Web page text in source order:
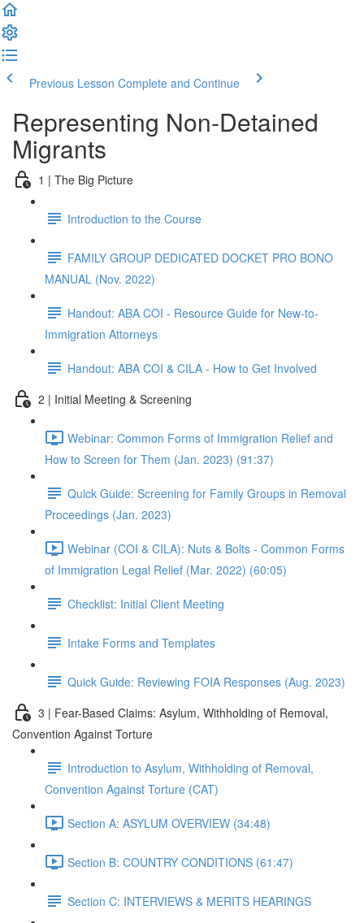
Previous Lesson Complete and Continue
Representing Non-Detained
Migrants
1 | The Big Picture
Introduction to the Course
FAMILY GROUP DEDICATED DOCKET PRO BONO
MANUAL (Nov. 2022)
Handout: ABA COI - Resource Guide for New-to-
Immigration Attorneys
Handout: ABA COI & CILA - How to Get Involved
2 | Initial Meeting & Screening
Webinar: Common Forms of Immigration Relief and
How to Screen for Them (Jan. 2023) (91:37)
Quick Guide: Screening for Family Groups in Removal
Proceedings (Jan. 2023)
Webinar (COI & CILA): Nuts & Bolts - Common Forms
of Immigration Legal Relief (Mar. 2022) (60:05)
Checklist: Initial Client Meeting
Intake Forms and Templates
Quick Guide: Reviewing FOIA Responses (Aug. 2023)
3 | Fear-Based Claims: Asylum, Withholding of Removal,
Convention Against Torture
Introduction to Asylum, Withholding of Removal,
Convention Against Torture (CAT)
Section A: ASYLUM OVERVIEW (34:48)
Section B: COUNTRY CONDITIONS (61:47)
Section C: INTERVIEWS & MERITS HEARINGS